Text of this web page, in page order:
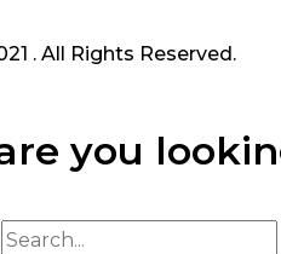
. All Rights Reserved.
you